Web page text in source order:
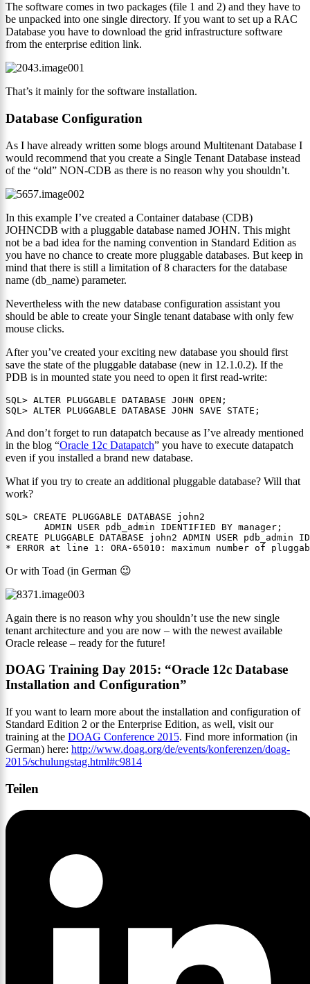
The software comes in two packages (file 1 and 2) and they have to
be unpacked into one single directory. If you want to set up a RAC
Database you have to download the grid infrastructure software
from the enterprise edition link.
That’s it mainly for the software installation.
Database Configuration
As I have already written some blogs around Multitenant Database I
would recommend that you create a Single Tenant Database instead
of the “old” NON-CDB as there is no reason why you shouldn’t.
In this example I’ve created a Container database (CDB)
JOHNCDB with a pluggable database named JOHN. This might
not be a bad idea for the naming convention in Standard Edition as
you have no chance to create more pluggable databases. But keep in
mind that there is still a limitation of 8 characters for the database
name (db_name) parameter.
Nevertheless with the new database configuration assistant you
should be able to create your Single tenant database with only few
mouse clicks.
After you’ve created your exciting new database you should first
save the state of the pluggable database (new in 12.1.0.2). If the
PDB is in mounted state you need to open it first read-write:
SQL> ALTER PLUGGABLE DATABASE JOHN OPEN;
SQL> ALTER PLUGGABLE DATABASE JOHN SAVE STATE;
And don’t forget to run datapatch because as I’ve already mentioned
in the blog “Oracle 12c Datapatch” you have to execute datapatch
even if you installed a brand new database.
What if you try to create an additional pluggable database? Will that
work?
SQL> CREATE PLUGGABLE DATABASE john2
       ADMIN USER pdb_admin IDENTIFIED BY manager;
CREATE PLUGGABLE DATABASE john2 ADMIN USER pdb_admin
* ERROR at line 1: ORA-65010: maximum number of
Or with Toad (in German 😉
Again there is no reason why you shouldn’t use the new single
tenant architecture and you are now – with the newest available
Oracle release – ready for the future!
DOAG Training Day 2015: “Oracle 12c Database
Installation and Configuration”
If you want to learn more about the installation and configuration of
Standard Edition 2 or the Enterprise Edition, as well, visit our
training at the DOAG Conference 2015. Find more information (in
German) here: http://www.doag.org/de/events/konferenzen/doag-
2015/schulungstag.html#c9814
Teilen